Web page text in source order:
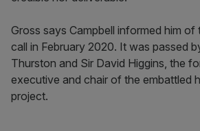
Gross says Campbell informed him of
call in February 2020. It was passed
Thurston and Sir David Higgins, the
executive and chair of the embattled
project.